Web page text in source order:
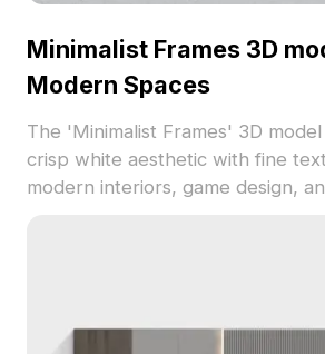
Minimalist Frames 3D
Modern Spaces
The 'Minimalist Frames' 3D
crisp white aesthetic with fine
modern interiors, game design,